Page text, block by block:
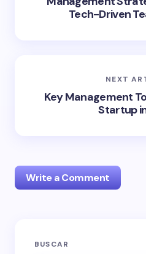
Tech-Driven
NEXT
Key Management
Startup
Write a Comment
Tu dirección de correo
BUSCAR